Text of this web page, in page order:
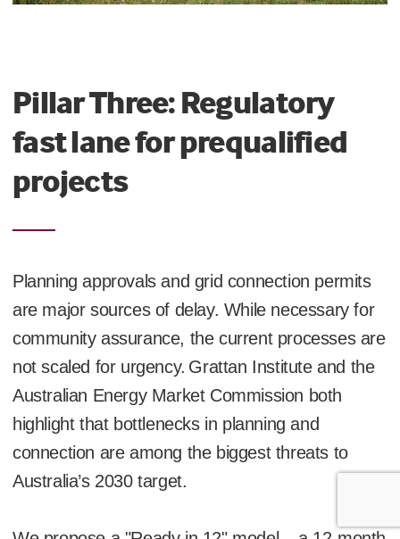
Pillar Three: Regulatory
fast lane for prequalified
projects
Planning approvals and grid connection permits
are major sources of delay. While necessary for
community assurance, the current processes are
not scaled for urgency. Grattan Institute and the
Australian Energy Market Commission both
highlight that bottlenecks in planning and
connection are among the biggest threats to
Australia’s 2030 target.